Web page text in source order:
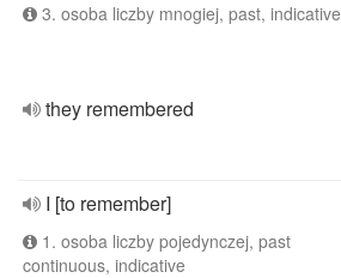
3. osoba liczby mnogiej, past, indicative
they remembered
I [to remember]
1. osoba liczby pojedynczej, past
continuous, indicative